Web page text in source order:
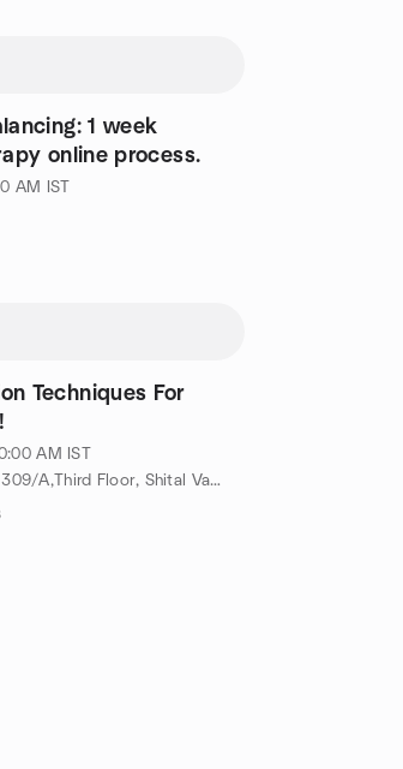
1 week
online process.
AM IST
Techniques For
AM IST
Sway Dance Studio, 309/A,Third Floor, Shital Varsha Building,Opp.P.C Jewellers,Shivaranjani Cross Roads,Satellite, Ahmedabad, IN